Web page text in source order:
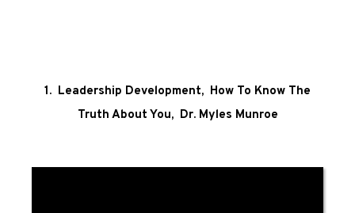
1. Leadership Development, How To Know The
Truth About You, Dr. Myles Munroe